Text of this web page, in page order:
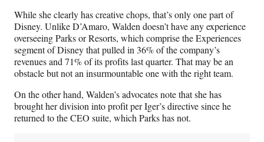
While she clearly has creative chops, that’s only one part of
Disney. Unlike D’Amaro, Walden doesn’t have any experience
overseeing Parks or Resorts, which comprise the Experiences
segment of Disney that pulled in 36% of the company’s
revenues and 71% of its profits last quarter. That may be an
obstacle but not an insurmountable one with the right team.
On the other hand, Walden’s advocates note that she has
brought her division into profit per Iger’s directive since he
returned to the CEO suite, which Parks has not.